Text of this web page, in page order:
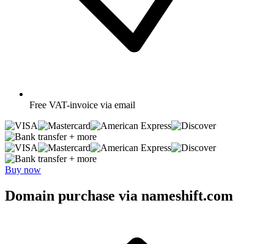
Free VAT-invoice via email
+ more
+ more
Buy now
Domain purchase via nameshift.com